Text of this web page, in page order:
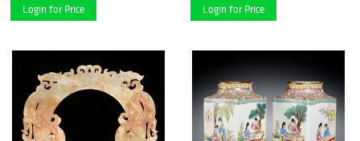
Login for Price Login for Price